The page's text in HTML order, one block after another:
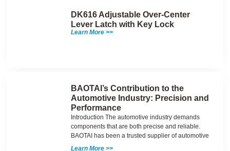
DK616 Adjustable Over-Center
Lever Latch with Key Lock
Learn More >>
BAOTAI’s Contribution to the
Automotive Industry: Precision and
Performance
Introduction The automotive industry demands
components that are both precise and reliable.
BAOTAI has been a trusted supplier of automotive
Learn More >>